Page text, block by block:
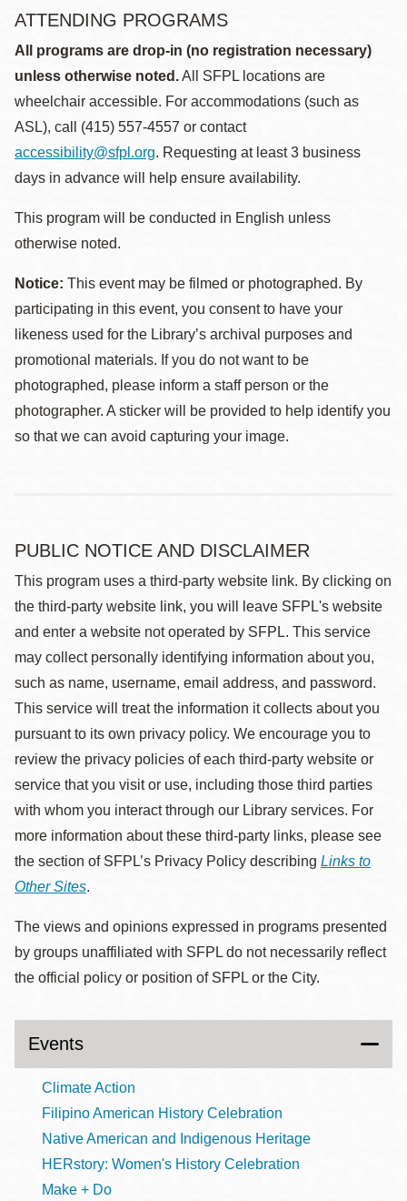
ATTENDING PROGRAMS
All programs are drop-in (no registration necessary)
unless otherwise noted.All SFPL locations are
wheelchair accessible. For accommodations (such as
ASL), call (415) 557-4557 or contact
accessibility@sfpl.org. Requesting at least 3 business
days in advance will help ensure availability.
This program will be conducted in English unless
otherwise noted.
Notice: This event may be filmed or photographed. By
participating in this event, you consent to have your
likeness used for the Library’s archival purposes and
promotional materials. If you do not want to be
photographed, please inform a staff person or the
photographer. A sticker will be provided to help identify you
so that we can avoid capturing your image.
PUBLIC NOTICE AND DISCLAIMER
This program uses a third-party website link. By clicking on
the third-party website link, you will leave SFPL's website
and enter a website not operated by SFPL. This service
may collect personally identifying information about you,
such as name, username, email address, and password.
This service will treat the information it collects about you
pursuant to its own privacy policy. We encourage you to
review the privacy policies of each third-party website or
service that you visit or use, including those third parties
with whom you interact through our Library services. For
more information about these third-party links, please see
the section of SFPL’s Privacy Policy describing Links to
Other Sites.
The views and opinions expressed in programs presented
by groups unaffiliated with SFPL do not necessarily reflect
the official policy or position of SFPL or the City.
Events
Climate Action
Filipino American History Celebration
Native American and Indigenous Heritage
HERstory: Women's History Celebration
Make + Do